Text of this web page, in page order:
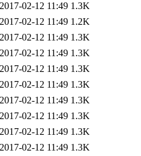
2017-02-12 11:49 1.3K
2017-02-12 11:49 1.2K
2017-02-12 11:49 1.3K
2017-02-12 11:49 1.3K
2017-02-12 11:49 1.3K
2017-02-12 11:49 1.3K
2017-02-12 11:49 1.3K
2017-02-12 11:49 1.3K
2017-02-12 11:49 1.3K
2017-02-12 11:49 1.3K